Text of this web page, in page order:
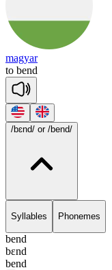
magyar
to bend
/bɛnd/ or /bend/
Syllables Phonemes
bend
bɛnd
bend